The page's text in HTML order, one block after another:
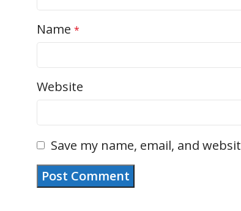
Name *
Website
Save my name, email, and